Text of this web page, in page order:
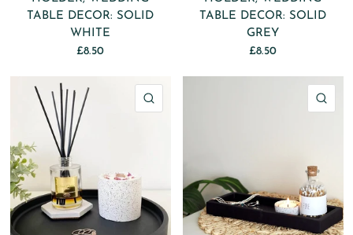
TABLE DECOR: SOLID
WHITE
£8.50
TABLE DECOR: SOLID
GREY
£8.50